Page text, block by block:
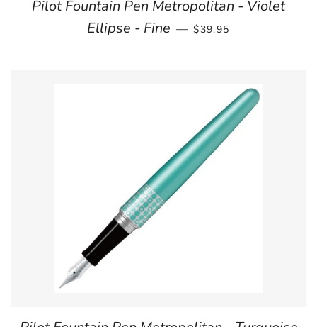
Pilot Fountain Pen Metropolitan - Violet
Ellipse - Fine — REGULAR PRICE
$39.95